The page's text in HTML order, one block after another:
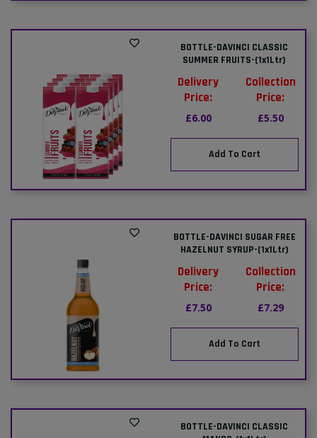
BOTTLE-DAVINCI CLASSIC
SUMMER FRUITS-(1x1Ltr)
Delivery
Price:
£6.00
Collection
Price:
£5.50
Add To Cart
BOTTLE-DAVINCI SUGAR FREE
HAZELNUT SYRUP-(1x1Ltr)
Delivery
Price:
£7.50
Collection
Price:
£7.29
Add To Cart
BOTTLE-DAVINCI CLASSIC